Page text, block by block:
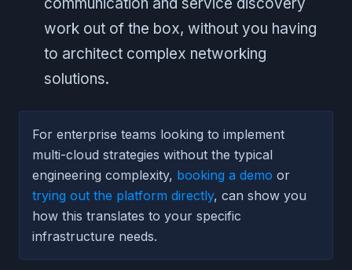
communication and service discovery
work out of the box, without you having
to architect complex networking
solutions.
For enterprise teams looking to implement
multi-cloud strategies without the typical
engineering complexity, booking a demo or
trying out the platform directly, can show you
how this translates to your specific
infrastructure needs.